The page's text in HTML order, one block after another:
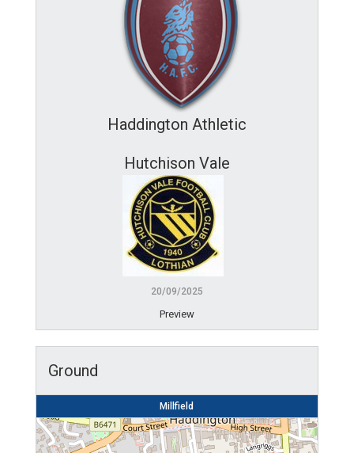
Haddington Athletic
Hutchison Vale
20/09/2025
Preview
Ground
Millfield